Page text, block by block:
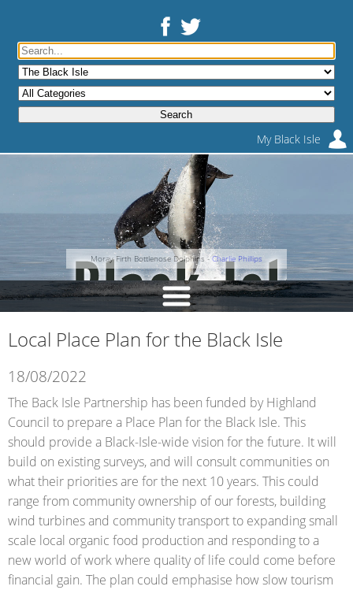
My Black Isle
Moray Firth Bottlenose Dolphins - Charlie Phillips
Local Place Plan for the Black Isle
18/08/2022
The Back Isle Partnership has been funded by Highland
Council to prepare a Place Plan for the Black Isle. This
should provide a Black-Isle-wide vision for the future. It will
build on existing surveys, and will consult communities on
what their priorities are for the next 10 years. This could
range from community ownership of our forests, building
wind turbines and community transport to expanding small
scale local organic food production and responding to a
new world of work where quality of life could come before
financial gain. The plan could emphasise how slow tourism